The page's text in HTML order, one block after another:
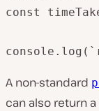
const
A non-standard
can also return